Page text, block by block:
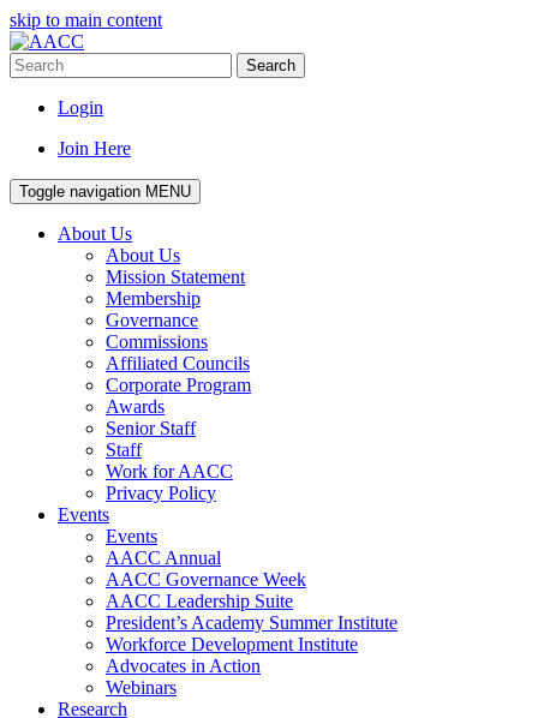
skip to main content
Search
Login
Join Here
Toggle navigation MENU
About Us
About Us
Mission Statement
Membership
Governance
Commissions
Affiliated Councils
Corporate Program
Awards
Senior Staff
Staff
Work for AACC
Privacy Policy
Events
Events
AACC Annual
AACC Governance Week
AACC Leadership Suite
President’s Academy Summer Institute
Workforce Development Institute
Advocates in Action
Webinars
Research